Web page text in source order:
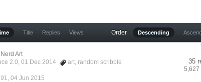
Title Replies Views Order Descending
Nerd Art
2.0, 01 Dec 2014 art, random scribble
,04 Jun 2015
35
5,627